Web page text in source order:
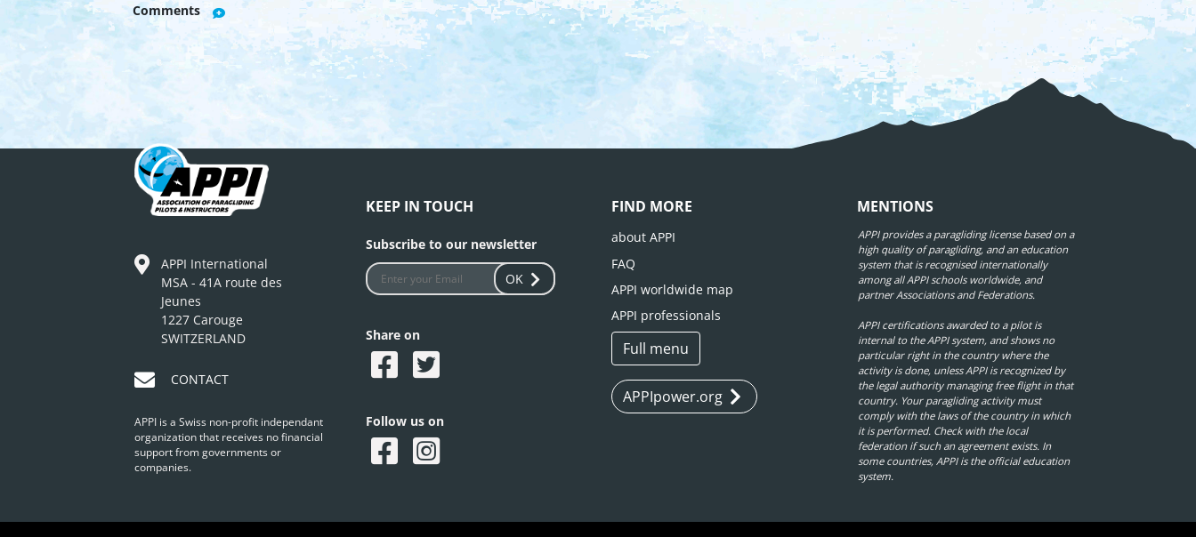
Comments
APPI International
MSA - 41A route des
Jeunes
1227 Carouge
SWITZERLAND
CONTACT
APPI is a Swiss non-profit independant
organization that receives no financial
support from governments or
companies.
KEEP IN TOUCH
Subscribe to our newsletter
OK
Share on
Follow us on
FIND MORE
about APPI
FAQ
APPI worldwide map
APPI professionals
Full menu
APPIpower.org
MENTIONS
APPI provides a paragliding license based on a
high quality of paragliding, and an education
system that is recognised internationally
among all APPI schools worldwide, and
partner Associations and Federations.
APPI certifications awarded to a pilot is
internal to the APPI system, and shows no
particular right in the country where the
activity is done, unless APPI is recognized by
the legal authority managing free flight in that
country. Your paragliding activity must
comply with the laws of the country in which
it is performed. Check with the local
federation if such an agreement exists. In
some countries, APPI is the official education
system.